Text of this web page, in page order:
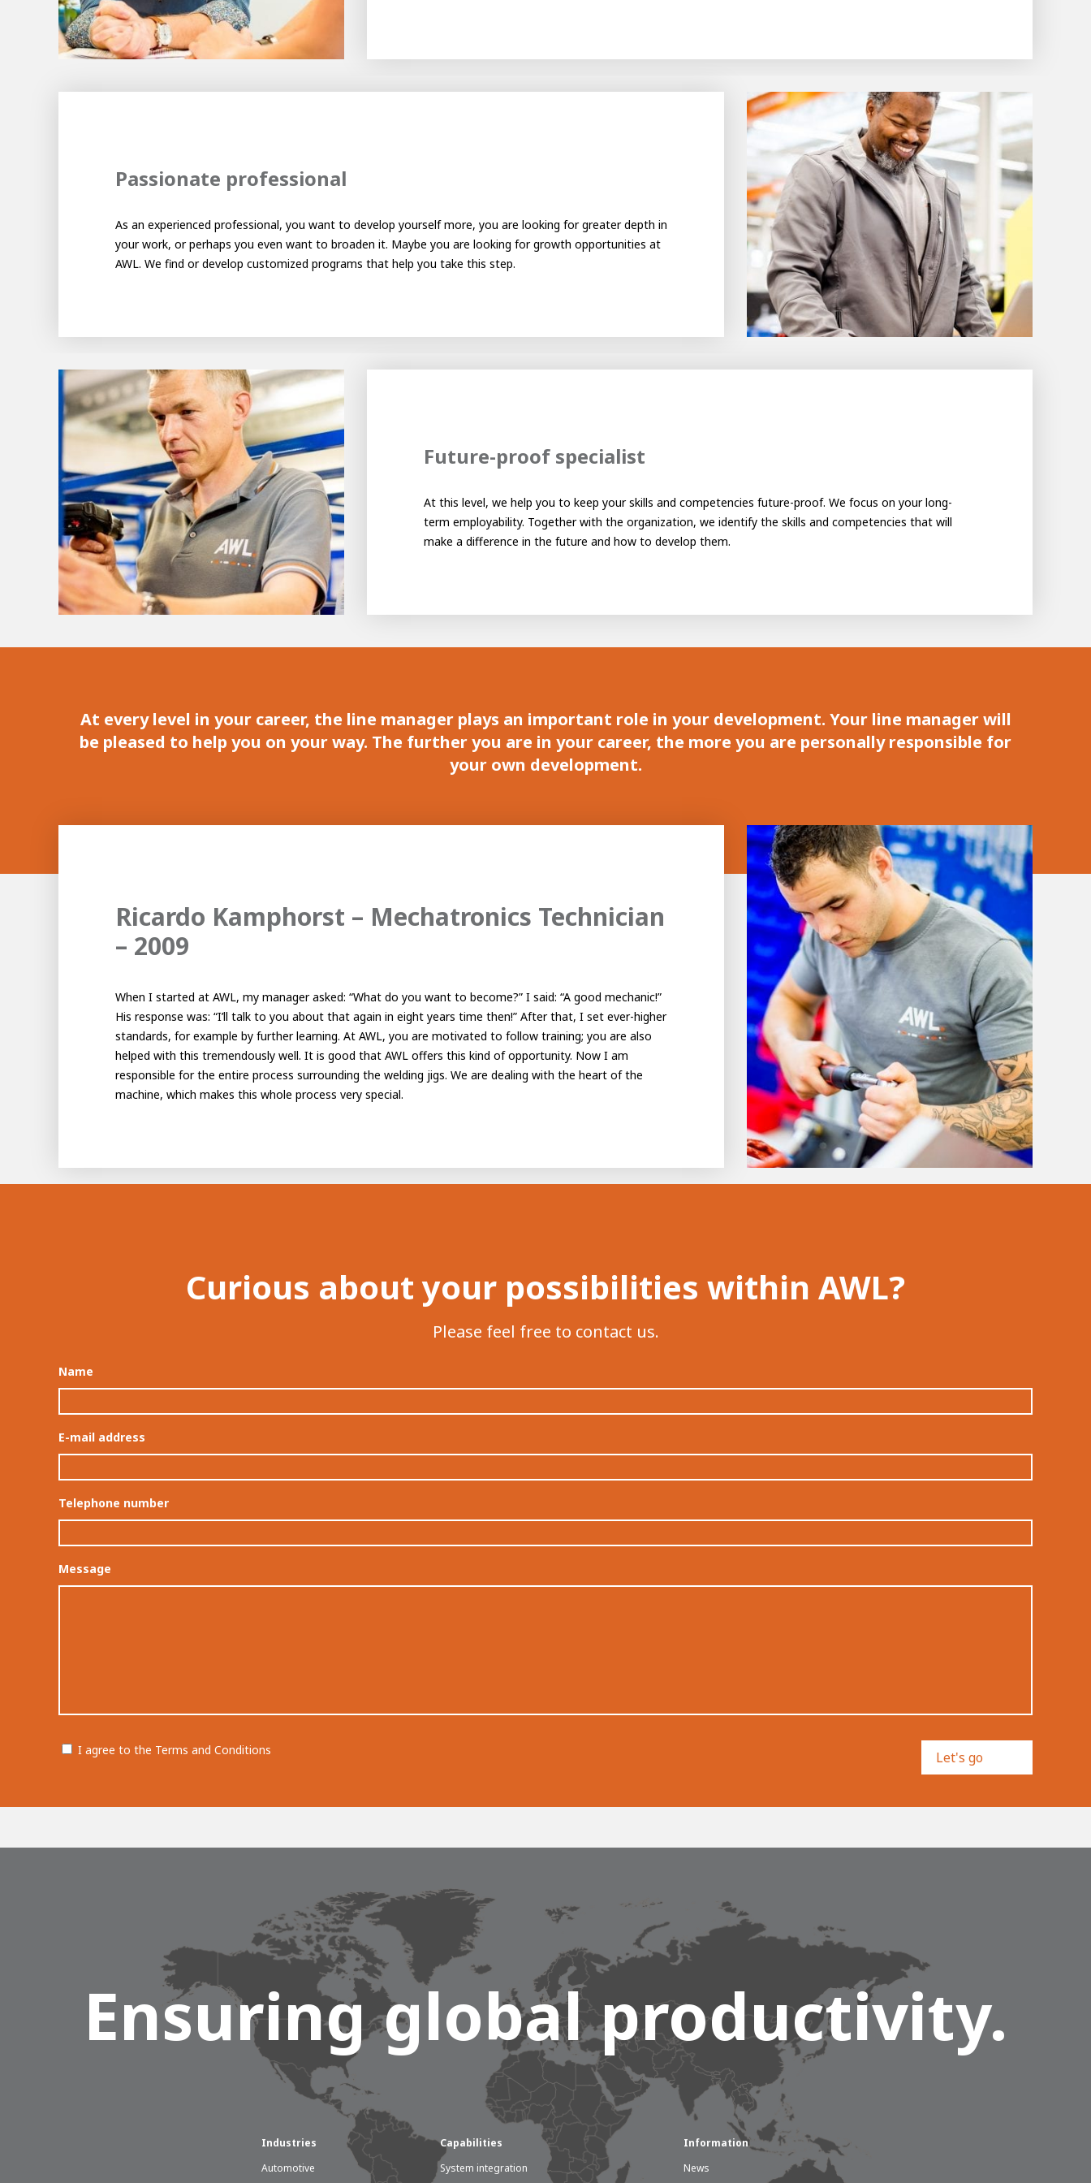
AWL Academy
House of Development
Career development
100-day programs
From electrician to robot programmer
About AWL
Meet the people
Graduating
Student
Passionate professional
As an experienced professional, you want to develop yourself more, you are looking for greater depth in
your work, or perhaps you even want to broaden it. Maybe you are looking for growth opportunities at
AWL. We find or develop customized programs that help you take this step.
Future-proof specialist
At this level, we help you to keep your skills and competencies future-proof. We focus on your long-
term employability. Together with the organization, we identify the skills and competencies that will
make a difference in the future and how to develop them.
At every level in your career, the line manager plays an important role in your development. Your line manager will
be pleased to help you on your way. The further you are in your career, the more you are personally responsible for
your own development.
Ricardo Kamphorst – Mechatronics Technician
– 2009
When I started at AWL, my manager asked: “What do you want to become?” I said: “A good mechanic!”
His response was: “I’ll talk to you about that again in eight years time then!” After that, I set ever-higher
standards, for example by further learning. At AWL, you are motivated to follow training; you are also
helped with this tremendously well. It is good that AWL offers this kind of opportunity. Now I am
responsible for the entire process surrounding the welding jigs. We are dealing with the heart of the
machine, which makes this whole process very special.
Curious about your possibilities within AWL?
Please feel free to contact us.
Name
E-mail address
Telephone number
Message
Permission
I agree to the Terms and Conditions
Ensuring global productivity.
Industries
Automotive
Capabilities
System integration
Information
News